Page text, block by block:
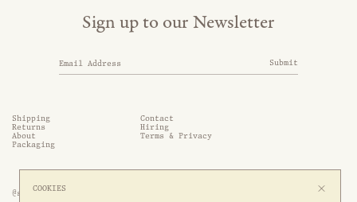
Shipping
Contact
Returns
Hiring
About
Terms & Privacy
Packaging
Sign up to our Newsletter
Submit
@somethingthold
COOKIES